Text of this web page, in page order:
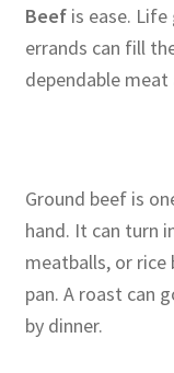
Beefis ease. Life
errands can fill
dependable
Ground beef is
hand. It can turn
meatballs, or rice
pan. A roast can
by dinner.